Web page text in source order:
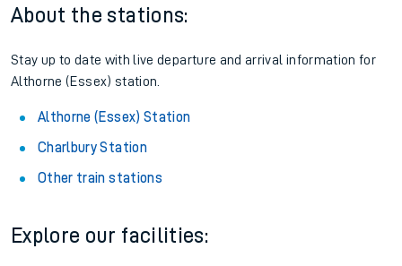
About the stations:
Stay up to date with live departure and arrival information for
Althorne (Essex) station.
Althorne (Essex) Station
Charlbury Station
Other train stations
Explore our facilities: